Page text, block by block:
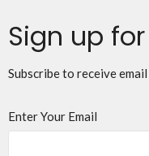
Sign up
Subscribe to receive
Enter Your Email